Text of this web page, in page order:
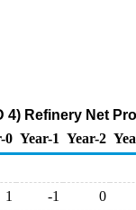
4) Refinery Net
0 Year-1 Year-2
1 -1
0